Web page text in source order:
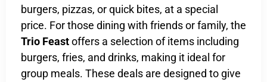
burgers, pizzas, or quick bites, at a special
price. For those dining with friends or family, the
Trio Feastoffers a selection of items including
burgers, fries, and drinks, making it ideal for
group meals. These deals are designed to give